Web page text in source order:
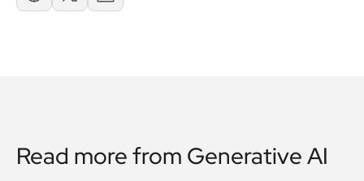
Read more from Generative AI